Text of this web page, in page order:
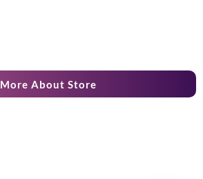
More About Store